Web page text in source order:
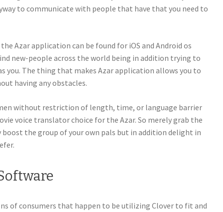
to communicate with people that have that you need to
Azar application can be found for iOS and Android os
new-people across the world being in addition trying to
you. The thing that makes Azar application allows you to
having any obstacles.
without restriction of length, time, or language barrier
voice translator choice for the Azar. So merely grab the
the group of your own pals but in addition delight in
of consumers that happen to be utilizing Clover to fit and